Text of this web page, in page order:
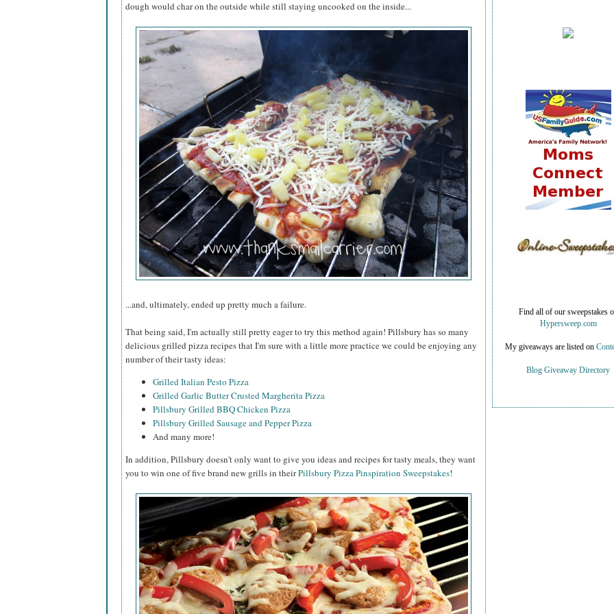
dough would char on the outside while still staying uncooked on the inside...
...and, ultimately, ended up pretty much a failure.
That being said, I'm actually still pretty eager to try this method again! Pillsbury has so many
delicious grilled pizza recipes that I'm sure with a little more practice we could be enjoying any
number of their tasty ideas:
Grilled Italian Pesto Pizza
Grilled Garlic Butter Crusted Margherita Pizza
Pillsbury Grilled BBQ Chicken Pizza
Pillsbury Grilled Sausage and Pepper Pizza
And many more!
In addition, Pillsbury doesn't only want to give you ideas and recipes for tasty meals, they want
you to win one of five brand new grills in theirPillsbury Pizza Pinspiration Sweepstakes!
Find all of our sweepstakes
Hypersweep.com
My giveaways are listed on
Blog Giveaway Directory